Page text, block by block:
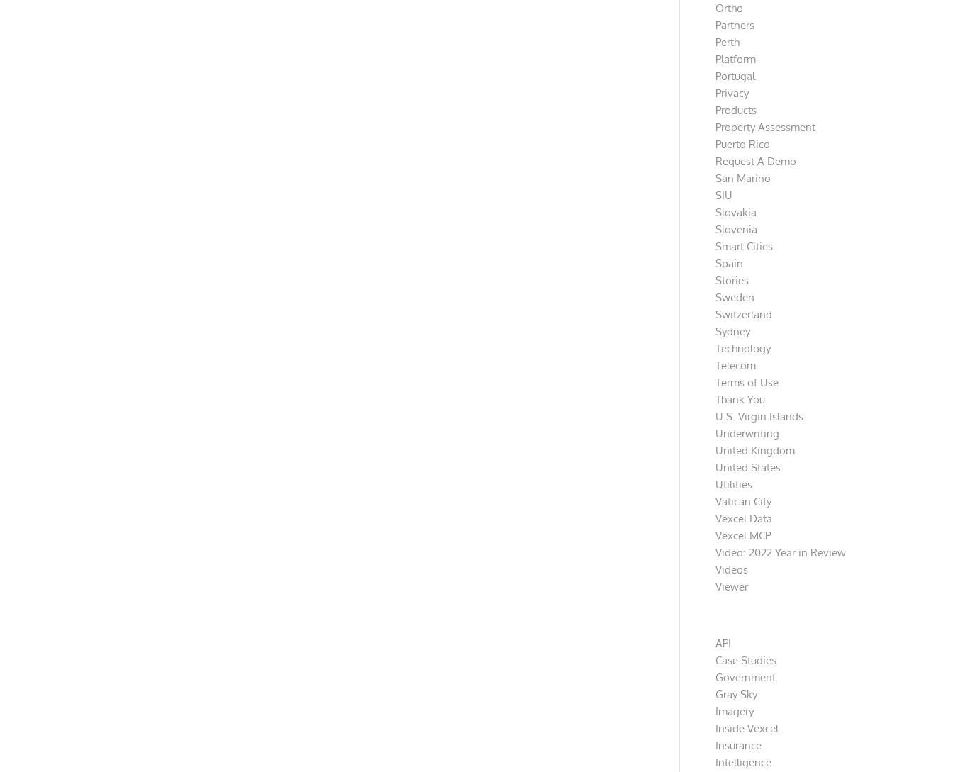
Ortho
Partners
Perth
Platform
Portugal
Privacy
Products
Property Assessment
Puerto Rico
Request A Demo
San Marino
SIU
Slovakia
Slovenia
Smart Cities
Spain
Stories
Sweden
Switzerland
Sydney
Technology
Telecom
Terms of Use
Thank You
U.S. Virgin Islands
Underwriting
United Kingdom
United States
Utilities
Vatican City
Vexcel Data
Vexcel MCP
Video: 2022 Year in Review
Videos
Viewer
API
Case Studies
Government
Gray Sky
Imagery
Inside Vexcel
Insurance
Intelligence